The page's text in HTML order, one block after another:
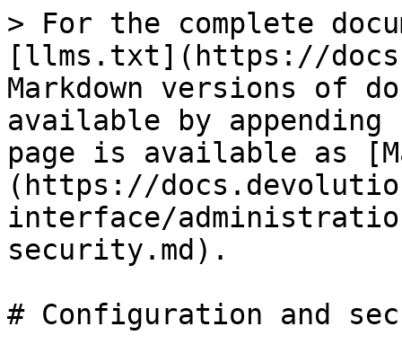
> For the complete
[llms.txt](https://
Markdown versions of
available by
page is available as
(https://
interface/
security.md).
# Configuration and